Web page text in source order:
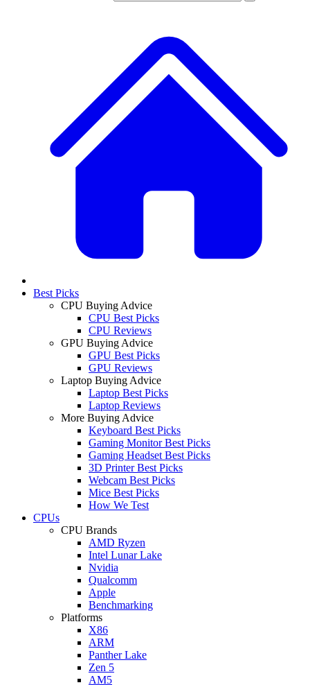
Best Picks
CPU Buying Advice
CPU Best Picks
CPU Reviews
GPU Buying Advice
GPU Best Picks
GPU Reviews
Laptop Buying Advice
Laptop Best Picks
Laptop Reviews
More Buying Advice
Keyboard Best Picks
Gaming Monitor Best Picks
Gaming Headset Best Picks
3D Printer Best Picks
Webcam Best Picks
Mice Best Picks
How We Test
CPUs
CPU Brands
AMD Ryzen
Intel Lunar Lake
Nvidia
Qualcomm
Apple
Benchmarking
Platforms
X86
ARM
Panther Lake
Zen 5
AM5